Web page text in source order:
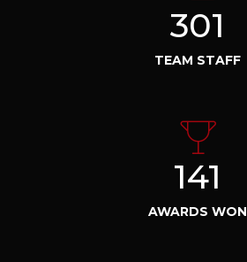
301
TEAM STAFF
141
AWARDS WON